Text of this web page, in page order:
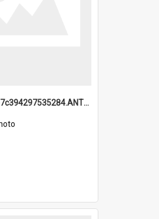
6a1a918a7c394297535284.ANTZ0197_1.mp4